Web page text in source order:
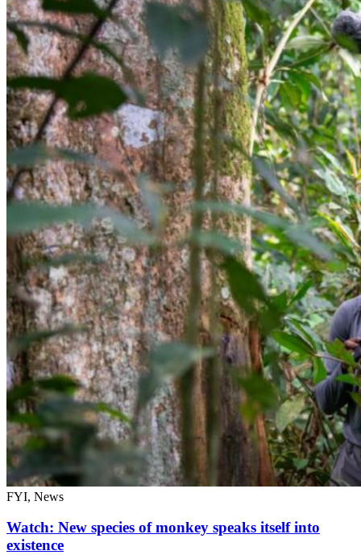
FYI, News
Watch: New species of monkey speaks itself into
existence